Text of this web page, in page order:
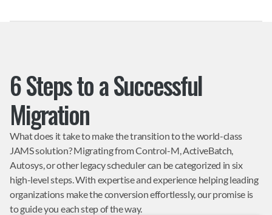
6 Steps to a Successful
Migration
What does it take to make the transition to the world-class
JAMS solution? Migrating from Control-M, ActiveBatch,
Autosys, or other legacy scheduler can be categorized in six
high-level steps. With expertise and experience helping leading
organizations make the conversion effortlessly, our promise is
to guide you each step of the way.